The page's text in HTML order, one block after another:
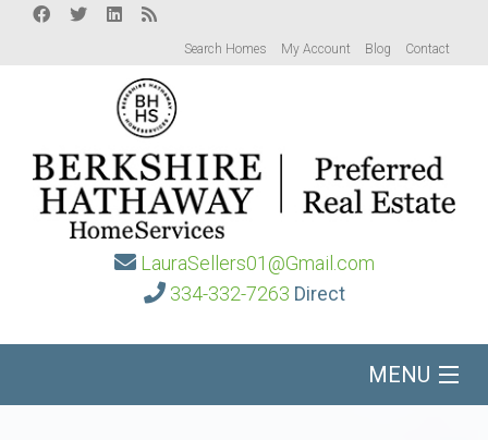
Search Homes My Account Blog Contact
LauraSellers01@Gmail.com
334-332-7263 Direct
MENU